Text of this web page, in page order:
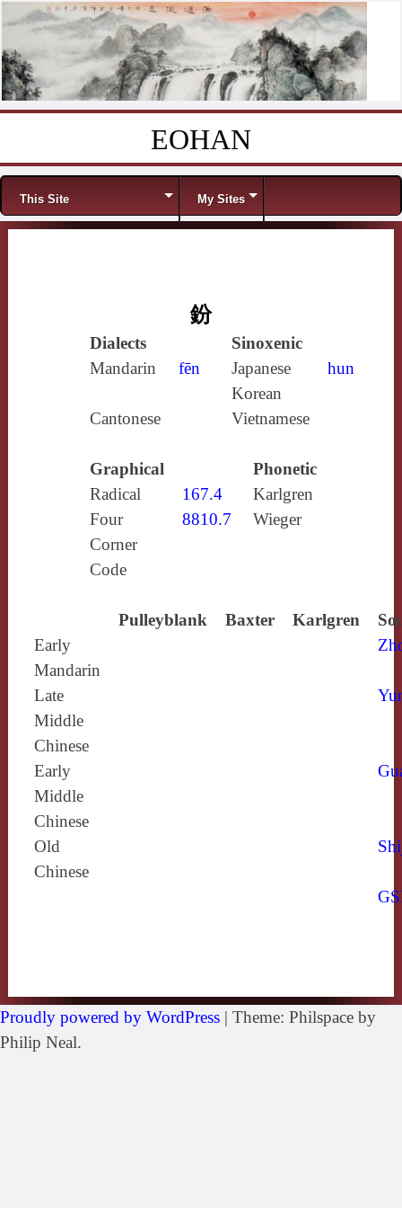
EOHAN
Menu
This Site My Sites
鈖
Dialects
Sinoxenic
Mandarin
fēn Japanese
hun
Korean
Cantonese
Vietnamese
Graphical
Phonetic
Radical
167.4
Karlgren
Four
Corner
Code
8810.7 Wieger
Pulleyblank Baxter Karlgren
Early
Mandarin
Late
Middle
Chinese
Early
Middle
Chinese
Old
Chinese
Proudly powered by WordPress | Theme: Philspace by
Philip Neal.